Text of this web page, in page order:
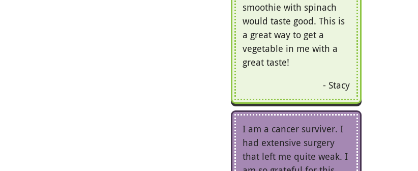
smoothie with spinach
would taste good. This is
a great way to get a
vegetable in me with a
great taste!
Stacy
I am a cancer surviver. I
had extensive surgery
that left me quite weak. I